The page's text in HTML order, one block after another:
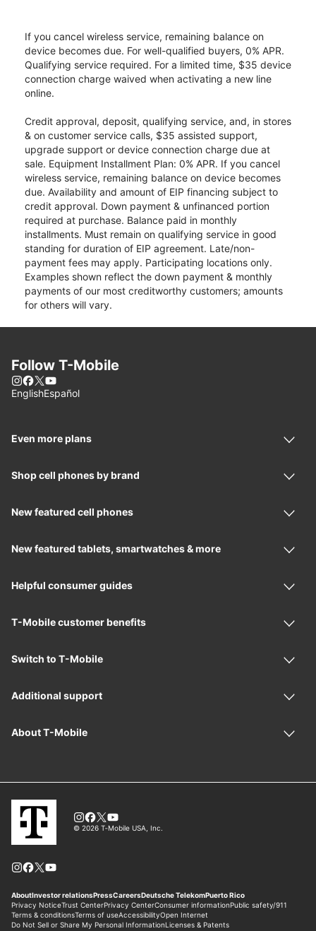
If you cancel wireless service, remaining balance on
device becomes due. For well-qualified buyers, 0% APR.
Qualifying service required. For a limited time, $35 device
connection charge waived when activating a new line
online.
Credit approval, deposit, qualifying service, and, in stores
& on customer service calls, $35 assisted support,
upgrade support or device connection charge due at
sale. Equipment Installment Plan: 0% APR. If you cancel
wireless service, remaining balance on device becomes
due. Availability and amount of EIP financing subject to
credit approval. Down payment & unfinanced portion
required at purchase. Balance paid in monthly
installments. Must remain on qualifying service in good
standing for duration of EIP agreement. Late/non-
payment fees may apply. Participating locations only.
Examples shown reflect the down payment & monthly
payments of our most creditworthy customers; amounts
for others will vary.